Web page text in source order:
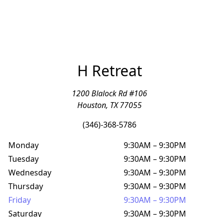
H Retreat
1200 Blalock Rd #106
Houston, TX 77055
(346)-368-5786
Monday
9:30AM –9:30PM
Tuesday
9:30AM –9:30PM
Wednesday
9:30AM –9:30PM
Thursday
9:30AM –9:30PM
Friday
9:30AM –9:30PM
Saturday
9:30AM –9:30PM